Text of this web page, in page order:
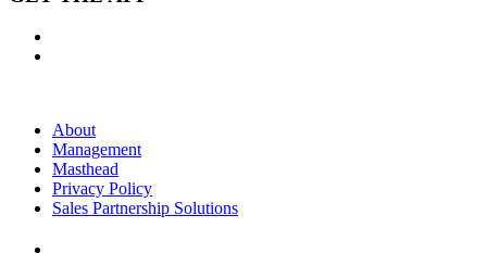
About
Management
Masthead
Privacy Policy
Sales Partnership Solutions